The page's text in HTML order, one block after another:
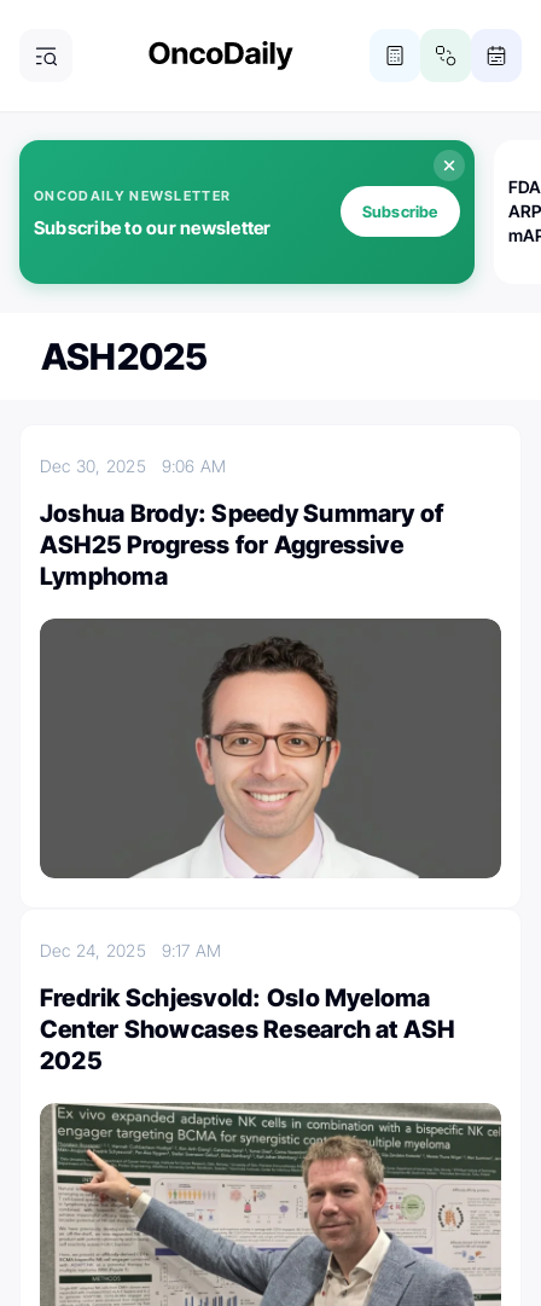
ONCODAILY NEWSLETTER
Subscribe to our newsletter
Subscribe
ASH2025
Dec 30, 2025 9:06 AM
Joshua Brody: Speedy Summary of
ASH25 Progress for Aggressive
Lymphoma
Dec 24, 2025 9:17 AM
Fredrik Schjesvold: Oslo Myeloma
Center Showcases Research at ASH
2025